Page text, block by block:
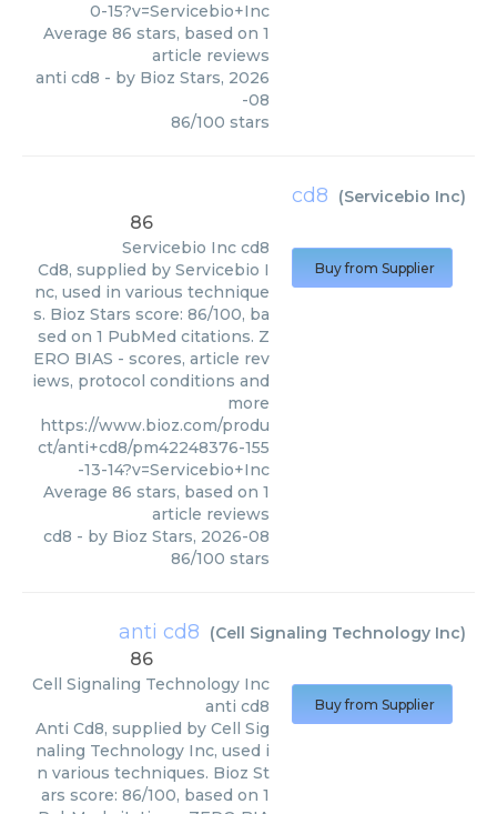
0-15?v=Servicebio+Inc
Average 86 stars, based on 1
article reviews
anti cd8 - by Bioz Stars, 2026
-08
86/100 stars
cd8 (Servicebio Inc)
86
Servicebio Inc cd8
Cd8, supplied by Servicebio I
nc, used in various technique
s. Bioz Stars score: 86/100, ba
sed on 1 PubMed citations. Z
ERO BIAS - scores, article rev
iews, protocol conditions and
more
https://www.bioz.com/produ
ct/anti+cd8/pm42248376-155
-13-14?v=Servicebio+Inc
Average 86 stars, based on 1
article reviews
cd8 - by Bioz Stars, 2026-08
86/100 stars
Buy from Supplier
anti cd8 (Cell Signaling Technology Inc)
86
Cell Signaling Technology Inc
anti cd8
Anti Cd8, supplied by Cell Sig
naling Technology Inc, used i
n various techniques. Bioz St
ars score: 86/100, based on 1
Buy from Supplier